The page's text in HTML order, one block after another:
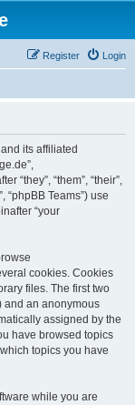
Login
Register
its affiliated
“they”, “them”, “their”,
“phpBB Teams”) use
“your
cookies. Cookies
files. The first two
and an anonymous
assigned by the
have browsed topics
topics you have
while you are